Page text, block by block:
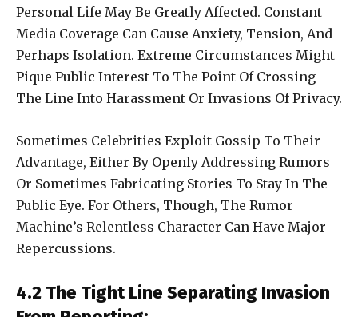
Personal Life May Be Greatly Affected. Constant
Media Coverage Can Cause Anxiety, Tension, And
Perhaps Isolation. Extreme Circumstances Might
Pique Public Interest To The Point Of Crossing
The Line Into Harassment Or Invasions Of Privacy.
Sometimes Celebrities Exploit Gossip To Their
Advantage, Either By Openly Addressing Rumors
Or Sometimes Fabricating Stories To Stay In The
Public Eye. For Others, Though, The Rumor
Machine’s Relentless Character Can Have Major
Repercussions.
4.2 The Tight Line Separating Invasion